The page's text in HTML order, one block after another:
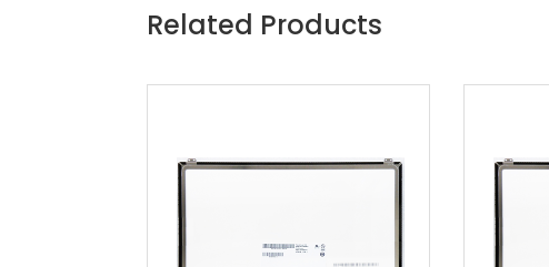
Related Products